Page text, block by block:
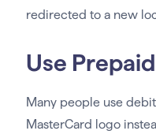
redirected to a new
Use
Many people use
MasterCard logo